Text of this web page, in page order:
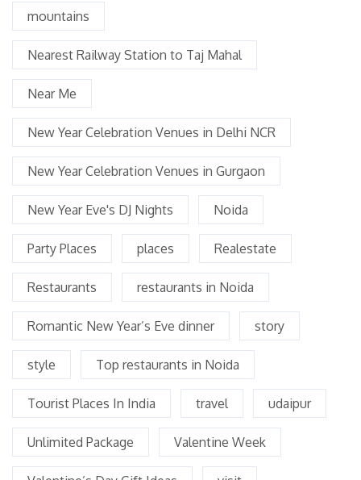
mountains
Nearest Railway Station to Taj Mahal
Near Me
New Year Celebration Venues in Delhi NCR
New Year Celebration Venues in Gurgaon
New Year Eve's DJ Nights Noida
Party Places places Realestate
Restaurants restaurants in Noida
Romantic New Year’s Eve dinner story
style Top restaurants in Noida
Tourist Places In India travel udaipur
Unlimited Package Valentine Week